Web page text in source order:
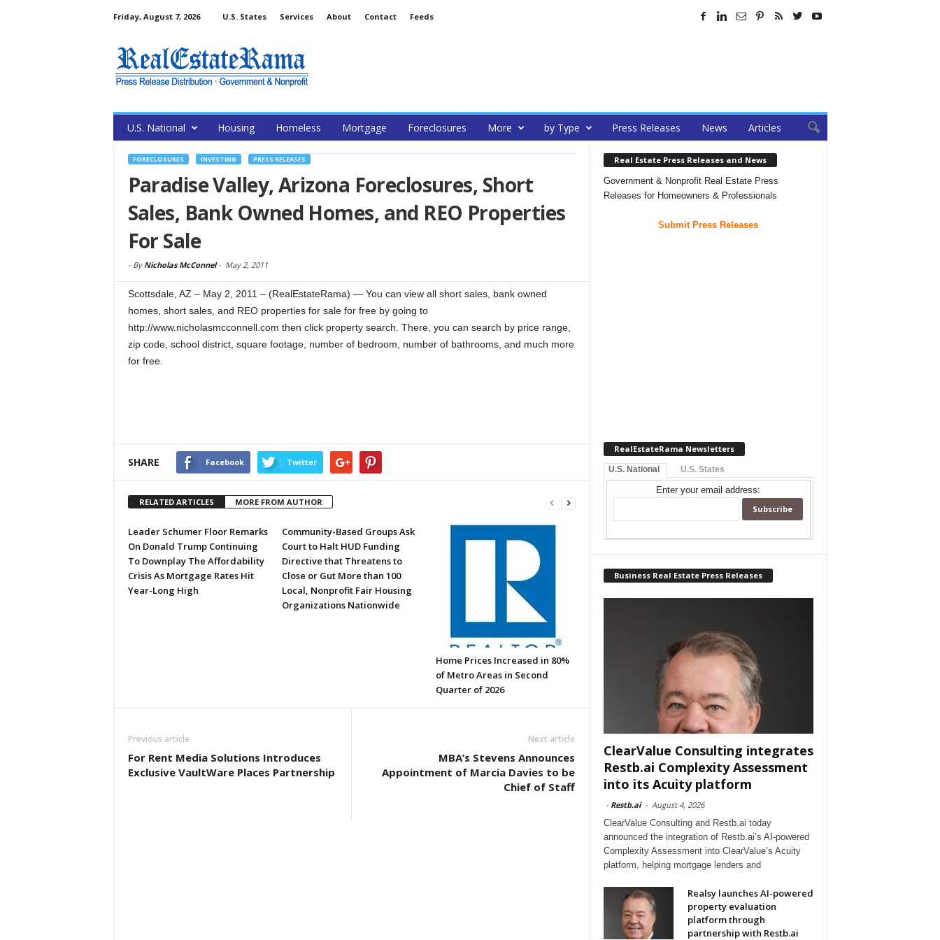
Friday, August 7, 2026 U.S. States Services About Contact Feeds
U.S. National Housing Homeless Mortgage Foreclosures More by Type Press Releases News Articles
FORECLOSURES INVESTING PRESS RELEASES
Paradise Valley, Arizona Foreclosures, Short
Sales, Bank Owned Homes, and REO Properties
For Sale
- By Nicholas McConnel- May 2, 2011
Scottsdale, AZ – May 2, 2011 – (RealEstateRama) — You can view all short sales, bank owned
homes, short sales, and REO properties for sale for free by going to
http://www.nicholasmcconnell.com then click property search. There, you can search by price range,
zip code, school district, square footage, number of bedroom, number of bathrooms, and much more
for free.
SHARE Facebook Twitter
RELATED ARTICLES MORE FROM AUTHOR
Leader Schumer Floor Remarks
On Donald Trump Continuing
To Downplay The Affordability
Crisis As Mortgage Rates Hit
Year-Long High
Community-Based Groups Ask
Court to Halt HUD Funding
Directive that Threatens to
Close or Gut More than 100
Local, Nonprofit Fair Housing
Organizations Nationwide
Home Prices Increased in 80%
of Metro Areas in Second
Quarter of 2026
Previous article
For Rent Media Solutions Introduces
Exclusive VaultWare Places Partnership
Next article
MBA’s Stevens Announces
Appointment of Marcia Davies to be
Chief of Staff
Real Estate Press Releases and News
Government & Nonprofit Real Estate Press
Releases for Homeowners & Professionals
Submit Press Releases
RealEstateRama Newsletters
U.S. National U.S. States
Enter your email address:
Business Real Estate Press Releases
ClearValue Consulting integrates
Restb.ai Complexity Assessment
into its Acuity platform
- Restb.ai - August 4, 2026
ClearValue Consulting and Restb.ai today
announced the integration of Restb.ai’s AI-powered
Complexity Assessment into ClearValue’s Acuity
platform, helping mortgage lenders and
Realsy launches AI-powered
property evaluation
platform through
partnership with Restb.ai